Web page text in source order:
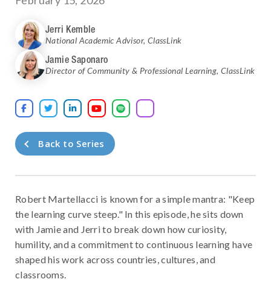
Jerri Kemble
National Academic Advisor, ClassLink
Jamie Saponaro
Director of Community & Professional Learning, ClassLink
    
Back to Series
Robert Martellacci is known for a simple mantra: "Keep
the learning curve steep." In this episode, he sits down
with Jamie and Jerri to break down how curiosity,
humility, and a commitment to continuous learning have
shaped his work across countries, cultures, and
classrooms.